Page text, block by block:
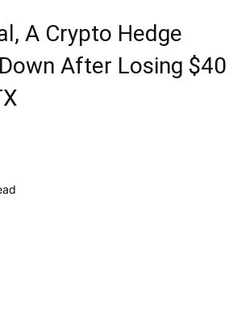
A Crypto Hedge
After Losing $40